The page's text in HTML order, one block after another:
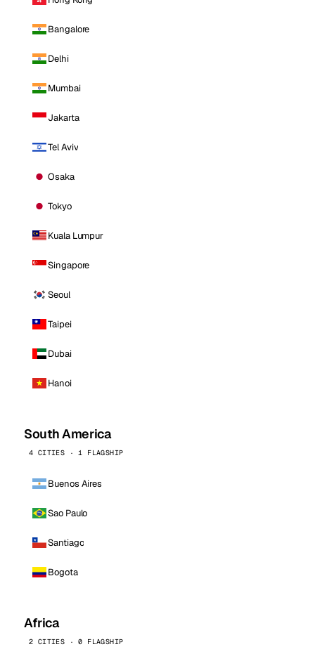
Bangalore
Delhi
Mumbai
Jakarta
Tel Aviv
Osaka
Tokyo
Kuala Lumpur
Singapore
Seoul
Taipei
Dubai
Hanoi
South America
4 CITIES · 1 FLAGSHIP
Buenos Aires
Sao Paulo
Santiago
Bogota
Africa
2 CITIES · 0 FLAGSHIP